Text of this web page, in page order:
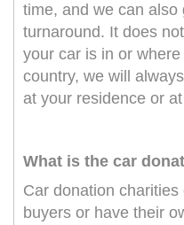
time, and we can
turnaround. It does
your car is in or
country, we will
at your residence or
What is the car
Car donation
buyers or have their